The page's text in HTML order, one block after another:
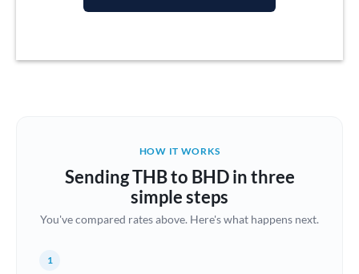
Argentina
Brazil Not supported at this time
Bulgaria
HOW IT WORKS
Sending THB to BHD in three
simple steps
You've compared rates above. Here's what happens next.
1